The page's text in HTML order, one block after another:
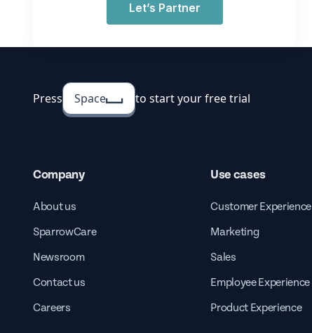
Let’s Partner
Press Space to start your free trial
Company
About us
SparrowCare
Newsroom
Contact us
Careers
Use cases
Customer Experience
Marketing
Sales
Employee Experience
Product Experience